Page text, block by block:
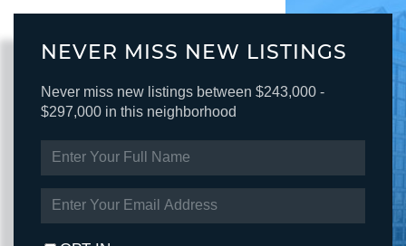
NEVER MISS NEW LISTINGS
Never miss new listings between $243,000 -
$297,000 in this neighborhood
FULL
NAME
YOUR
EMAIL